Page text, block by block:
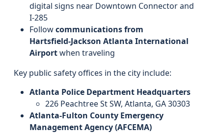
digital signs near Downtown Connector and
I‑285
Followcommunications from
Hartsfield‑Jackson Atlanta International
Airportwhen traveling
Key public safety offices in the city include:
Atlanta Police Department Headquarters
226 Peachtree St SW, Atlanta, GA 30303
Atlanta-Fulton County Emergency
Management Agency (AFCEMA)